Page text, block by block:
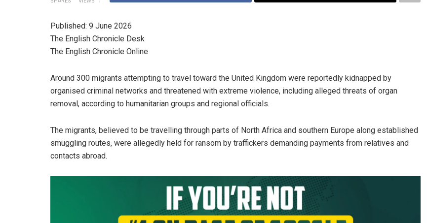
Published: 9 June 2026
The English Chronicle Desk
The English Chronicle Online
Around 300 migrants attempting to travel toward the United Kingdom were reportedly kidnapped by
organised criminal networks and threatened with extreme violence, including alleged threats of organ
removal, according to humanitarian groups and regional officials.
The migrants, believed to be travelling through parts of North Africa and southern Europe along established
smuggling routes, were allegedly held for ransom by traffickers demanding payments from relatives and
contacts abroad.